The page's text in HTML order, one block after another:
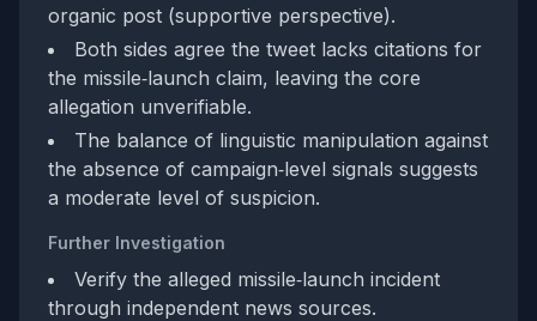
organic post (supportive perspective).
Both sides agree the tweet lacks citations for
the missile‑launch claim, leaving the core
allegation unverifiable.
The balance of linguistic manipulation against
the absence of campaign‑level signals suggests
a moderate level of suspicion.
Further Investigation
Verify the alleged missile‑launch incident
through independent news sources.